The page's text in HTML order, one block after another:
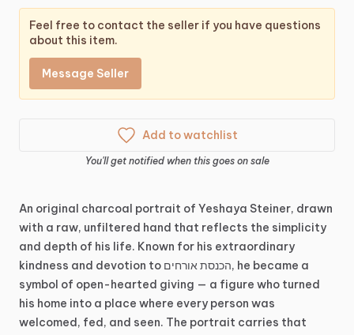
Feel free to contact the seller if you have questions
about this item.
Message Seller
Add to watchlist
You'll get notified when this goes on sale
An original charcoal portrait of Yeshaya Steiner, drawn
with a raw, unfiltered hand that reflects the simplicity
and depth of his life. Known for his extraordinary
kindness and devotion to הכנסתאורחים, he became a
symbol of open-hearted giving — a figure who turned
his home into a place where every person was
welcomed, fed, and seen. The portrait carries that